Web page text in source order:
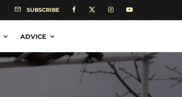
SUBSCRIBE
ADVICE